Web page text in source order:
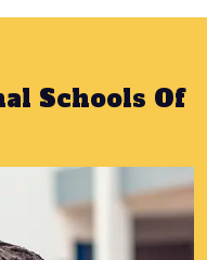
Schools Of